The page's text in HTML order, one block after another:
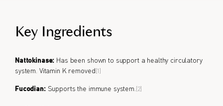
Key Ingredients
Nattokinase: Has been shown to support a healthy circulatory
system. Vitamin K removed [1]
Fucodian:Supports the immune system. [2]